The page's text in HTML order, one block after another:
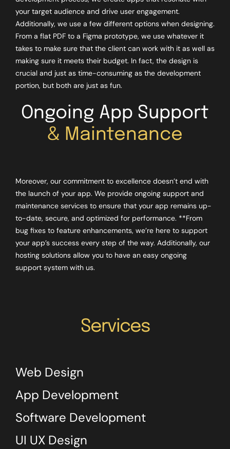
your target audience and drive user engagement.
Additionally, we use a few different options when designing.
From a flat PDF to a Figma prototype, we use whatever it
takes to make sure that the client can work with it as well as
making sure it meets their budget. In fact, the design is
crucial and just as time-consuming as the development
portion, but both are just as fun.
Ongoing App Support
& Maintenance
Moreover, our commitment to excellence doesn’t end with
the launch of your app. We provide ongoing support and
maintenance services to ensure that your app remains up-
to-date, secure, and optimized for performance. **From
bug fixes to feature enhancements, we’re here to support
your app’s success every step of the way. Additionally, our
hosting solutions allow you to have an easy ongoing
support system with us.
Services
Web Design
App Development
Software Development
UI UX Design